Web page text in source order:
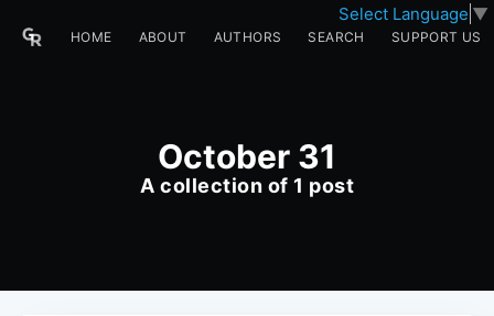
Select Language ▼
HOME ABOUT AUTHORS SEARCH SUPPORT US
October 31
A collection of 1 post